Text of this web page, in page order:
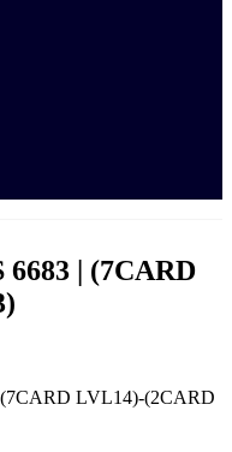
| (7CARD
LVL14)-(2CARD